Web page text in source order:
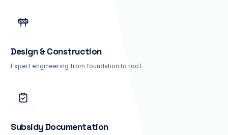
Design & Construction
Expert engineering from foundation to roof.
Subsidy Documentation